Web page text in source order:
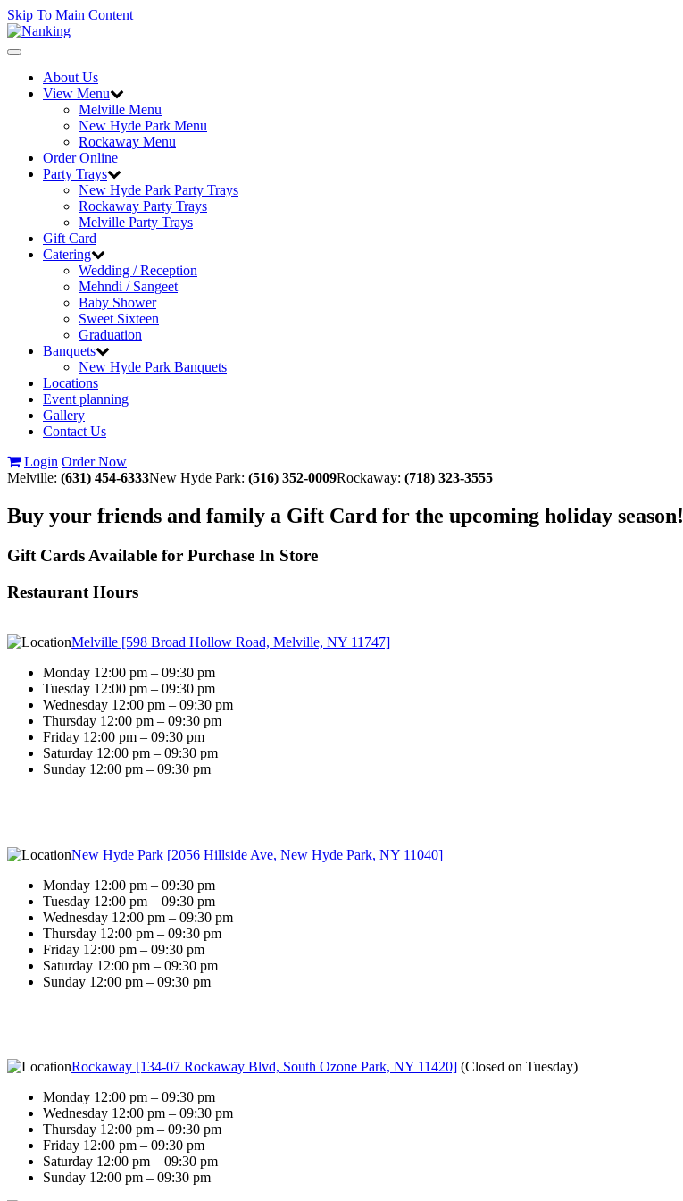
Skip To Main Content
Toggle
navigationAbout Us
View Menu
Melville Menu
New Hyde Park Menu
Rockaway Menu
Order Online
Party Trays
New Hyde Park Party Trays
Rockaway Party Trays
Melville Party Trays
Gift Card
Catering
Wedding / Reception
Mehndi / Sangeet
Baby Shower
Sweet Sixteen
Graduation
Banquets
New Hyde Park Banquets
Locations
Event planning
Gallery
Contact Us
Login Order Now
Melville: (631) 454-6333New Hyde Park: (516) 352-0009Rockaway: (718) 323-3555
Buy your friends and family a Gift Card for the upcoming holiday season!
Gift Cards Available for Purchase In Store
Restaurant Hours
Melville [598 Broad Hollow Road, Melville, NY 11747]
Monday 12:00 pm – 09:30 pm
Tuesday 12:00 pm – 09:30 pm
Wednesday 12:00 pm – 09:30 pm
Thursday 12:00 pm – 09:30 pm
Friday 12:00 pm – 09:30 pm
Saturday 12:00 pm – 09:30 pm
Sunday 12:00 pm – 09:30 pm
New Hyde Park [2056 Hillside Ave, New Hyde Park, NY 11040]
Monday 12:00 pm – 09:30 pm
Tuesday 12:00 pm – 09:30 pm
Wednesday 12:00 pm – 09:30 pm
Thursday 12:00 pm – 09:30 pm
Friday 12:00 pm – 09:30 pm
Saturday 12:00 pm – 09:30 pm
Sunday 12:00 pm – 09:30 pm
Rockaway [134-07 Rockaway Blvd, South Ozone Park, NY 11420] (Closed on Tuesday)
Monday 12:00 pm – 09:30 pm
Wednesday 12:00 pm – 09:30 pm
Thursday 12:00 pm – 09:30 pm
Friday 12:00 pm – 09:30 pm
Saturday 12:00 pm – 09:30 pm
Sunday 12:00 pm – 09:30 pm